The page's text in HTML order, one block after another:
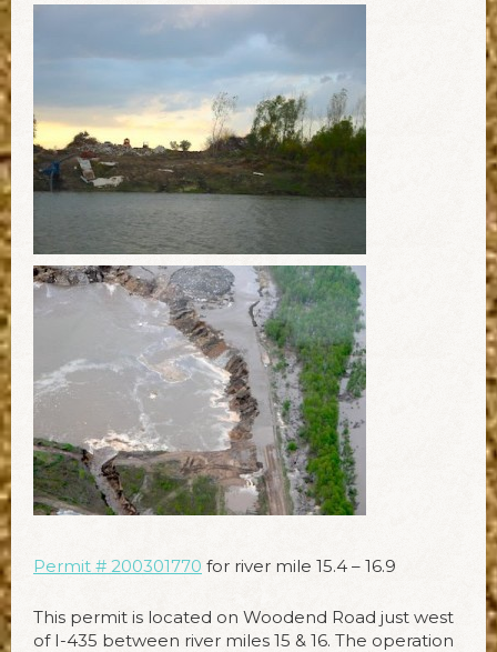
Permit # 200301770 for river mile 15.4 – 16.9
This permit is located on Woodend Road just west
of I-435 between river miles 15 & 16. The operation